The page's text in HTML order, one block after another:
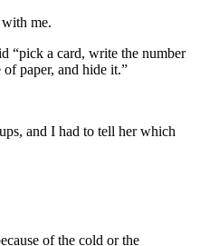
me.
“pick a card, write the number
of paper, and hide it.”
and I had to tell her which
of the cold or the